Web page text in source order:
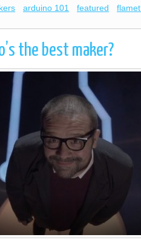
arduino 101 featured
the best maker?